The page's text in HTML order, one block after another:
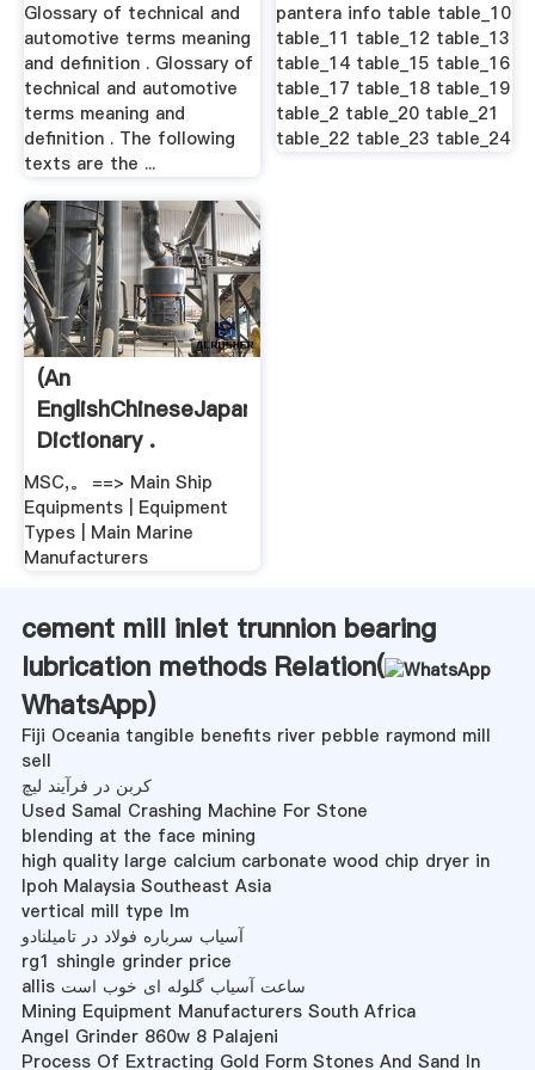
Glossary of technical and
automotive terms meaning
and definition . Glossary of
technical and automotive
terms meaning and
definition . The following
texts are the ...
pantera info table table_10
table_11 table_12 table_13
table_14 table_15 table_16
table_17 table_18 table_19
table_2 table_20 table_21
table_22 table_23 table_24
(An
EnglishChineseJapanese
Dictionary .
MSC,。 ==> Main Ship
Equipments | Equipment
Types | Main Marine
Manufacturers
cement mill inlet trunnion bearing
lubrication methods Relation(
WhatsApp)
Fiji Oceania tangible benefits river pebble raymond mill
sell
کربن در فرآیند لیچ
Used Samal Crashing Machine For Stone
blending at the face mining
high quality large calcium carbonate wood chip dryer in
lpoh Malaysia Southeast Asia
vertical mill type lm
آسیاب سرباره فولاد در تامیلنادو
rg1 shingle grinder price
allis ساعت آسیاب گلوله ای خوب است
Mining Equipment Manufacturers South Africa
Angel Grinder 860w 8 Palajeni
Process Of Extracting Gold Form Stones And Sand In